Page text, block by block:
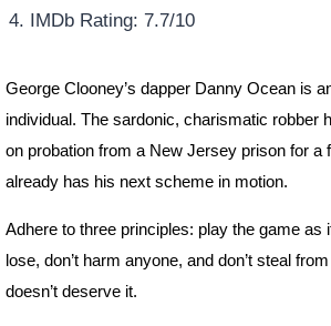
IMDb Rating: 7.7/10
George Clooney’s dapper Danny Ocean is
individual. The sardonic, charismatic robber
on probation from a New Jersey prison for a
already has his next scheme in motion.
Adhere to three principles: play the game as
lose, don’t harm anyone, and don’t steal
doesn’t deserve it.